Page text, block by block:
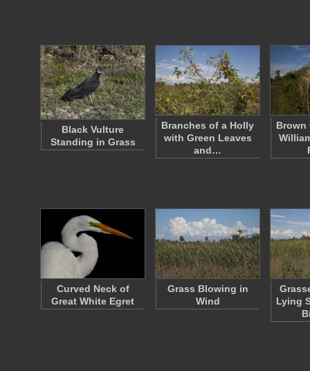
Black Vulture
Standing in Grass
Branches of a Holly
with Green Leaves
and…
Brown
Curved Neck of
Great White Egret
Grass Blowing in
Wind
Lying